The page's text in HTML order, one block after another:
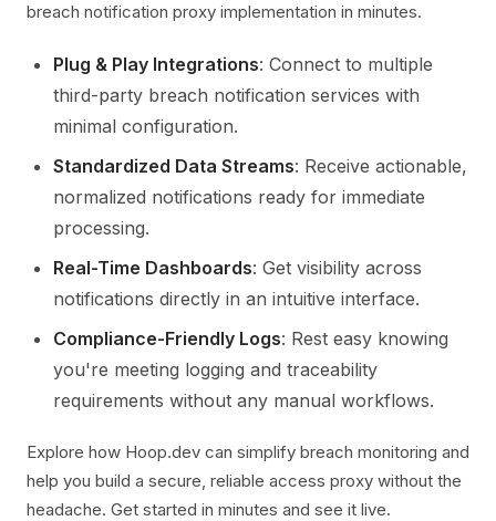
breach notification proxy implementation in minutes.
Plug & Play Integrations: Connect to multiple
third-party breach notification services with
minimal configuration.
Standardized Data Streams: Receive actionable,
normalized notifications ready for immediate
processing.
Real-Time Dashboards: Get visibility across
notifications directly in an intuitive interface.
Compliance-Friendly Logs: Rest easy knowing
you're meeting logging and traceability
requirements without any manual workflows.
Explore how Hoop.dev can simplify breach monitoring and
help you build a secure, reliable access proxy without the
headache. Get started in minutes and see it live.